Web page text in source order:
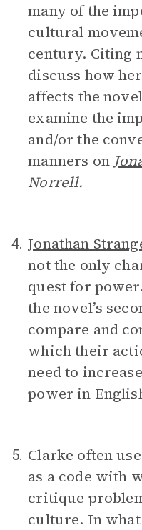
many of the
cultural
century. Citing
discuss how
affects the
examine the
and/or the
manners on
Norrell.
4. Jonathan
not the only
quest for
the novel’s
compare and
which their
need to
power in
5. Clarke often
as a code with
critique
culture. In